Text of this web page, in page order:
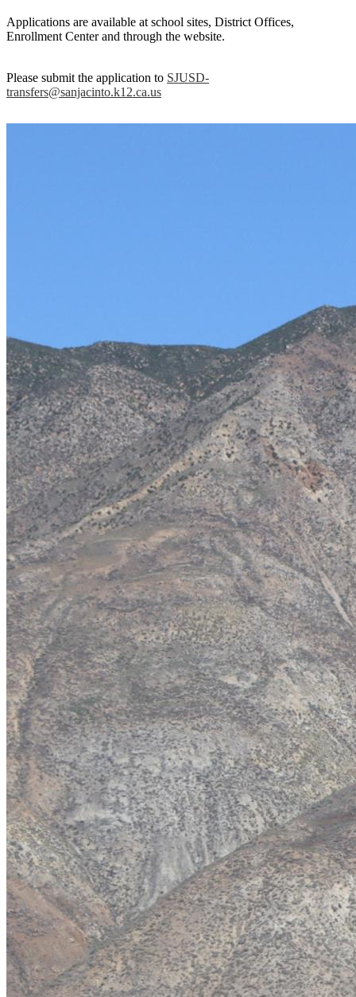
Applications are available at school sites, District Offices,
Enrollment Center and through the website.
Please submit the application to SJUSD-
transfers@sanjacinto.k12.ca.us